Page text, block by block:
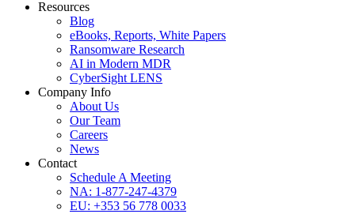
Resources
Blog
eBooks, Reports, White Papers
Ransomware Research
AI in Modern MDR
CyberSight LENS
Company Info
About Us
Our Team
Careers
News
Contact
Schedule A Meeting
NA: 1-877-247-4379
EU: +353 56 778 0033